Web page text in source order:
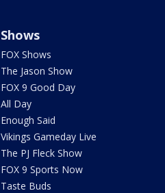
Shows
FOX Shows
The Jason Show
FOX 9 Good Day
All Day
Enough Said
Vikings Gameday Live
The PJ Fleck Show
FOX 9 Sports Now
Taste Buds